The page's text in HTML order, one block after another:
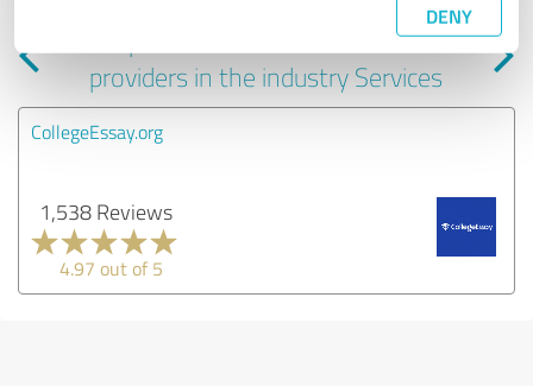
DENY
Experiences with other service
providers in the industry Services
CollegeEssay.org
1,538 Reviews
4.97 out of 5